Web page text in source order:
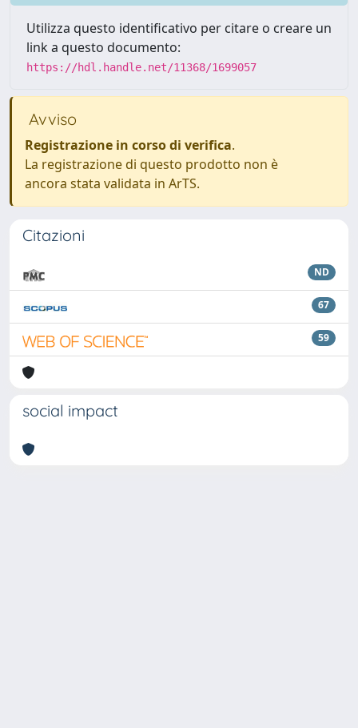
Utilizza questo identificativo per citare o creare un
link a questo documento:
https://hdl.handle.net/11368/1699057
Avviso
Registrazione in corso di verifica.
La registrazione di questo prodotto non è
ancora stata validata in ArTS.
Citazioni
ND
67
59
social impact